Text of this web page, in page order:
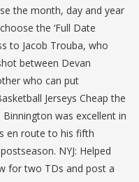
the month, day and year
the ‘Full Date
to Jacob Trouba, who
between Devan
who can put
Jerseys Cheap the
Binnington was excellent in
en route to his fifth
NYJ: Helped
for two TDs and post a